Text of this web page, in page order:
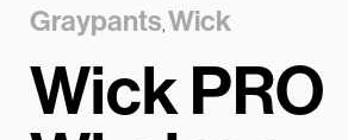
Graypants Wick
Wick PRO